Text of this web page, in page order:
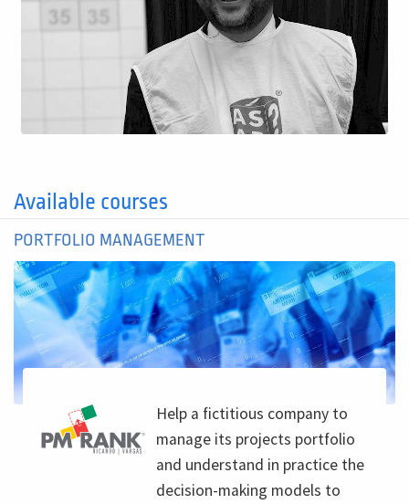
Available courses
PORTFOLIO MANAGEMENT
Help a fictitious company to
manage its projects portfolio
and understand in practice the
decision-making models to